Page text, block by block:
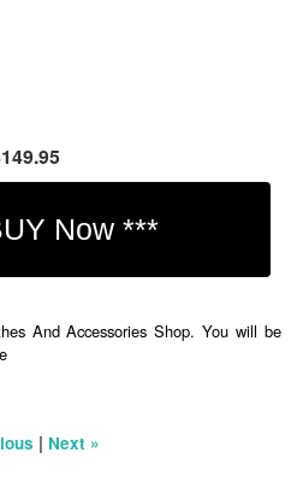
And Accessories Shop. You will be
| Next »